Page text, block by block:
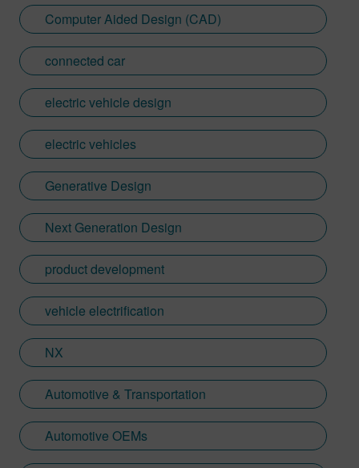
Computer Aided Design (CAD)
connected car
electric vehicle design
electric vehicles
Generative Design
Next Generation Design
product development
vehicle electrification
NX
Automotive & Transportation
Automotive OEMs